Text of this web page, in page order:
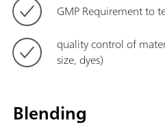
GMP Requirement to
quality control of
size, dyes)
Blending